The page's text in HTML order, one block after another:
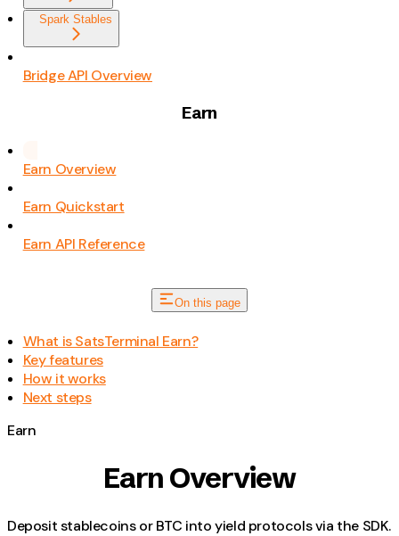
Spark Stables
Bridge API Overview
Earn
Earn Overview
Earn Quickstart
Earn API Reference
On this page
What is SatsTerminal Earn?
Key features
How it works
Next steps
Earn
Earn Overview
Deposit stablecoins or BTC into yield protocols via the SDK.